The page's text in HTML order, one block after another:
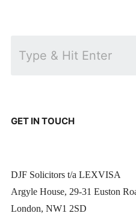
GET IN TOUCH
DJF Solicitors t/a LEXVISA
Argyle House, 29-31 Euston
London, NW1 2SD